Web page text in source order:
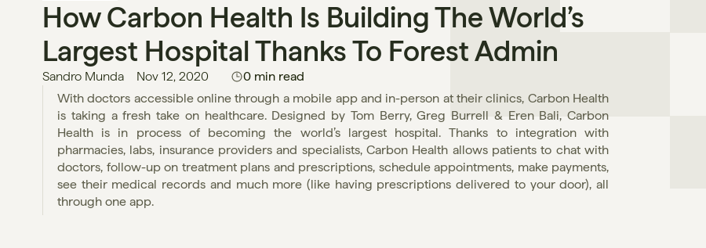
How Carbon Health Is Building The World’s
Largest Hospital Thanks To Forest Admin
Sandro Munda Nov 12, 2020
0 min read
With doctors accessible online through a mobile app and in-person at their clinics, Carbon Health
is taking a fresh take on healthcare. Designed by Tom Berry, Greg Burrell & Eren Bali, Carbon
Health is in process of becoming the world’s largest hospital. Thanks to integration with
pharmacies, labs, insurance providers and specialists, Carbon Health allows patients to chat with
doctors, follow-up on treatment plans and prescriptions, schedule appointments, make payments,
see their medical records and much more (like having prescriptions delivered to your door), all
through one app.